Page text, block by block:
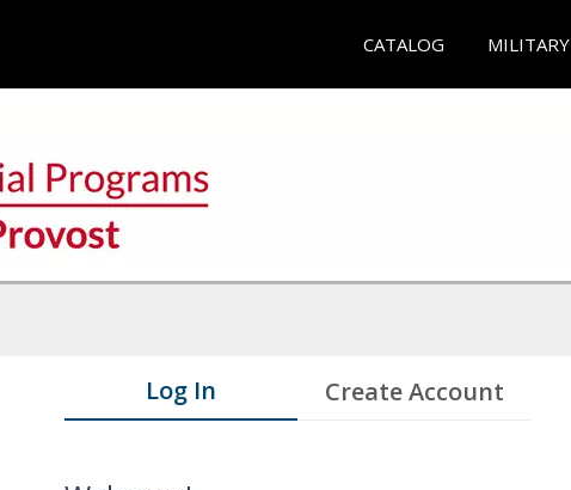
CATALOG MILITARY
Log In Create Account